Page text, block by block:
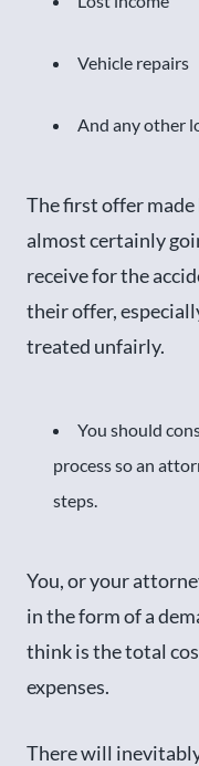
Vehicle repairs
And any other
The first offer
almost certainly
receive for the
their offer,
treated unfairly.
You should
process so an
steps.
You, or your
in the form of a
think is the total
expenses.
There will